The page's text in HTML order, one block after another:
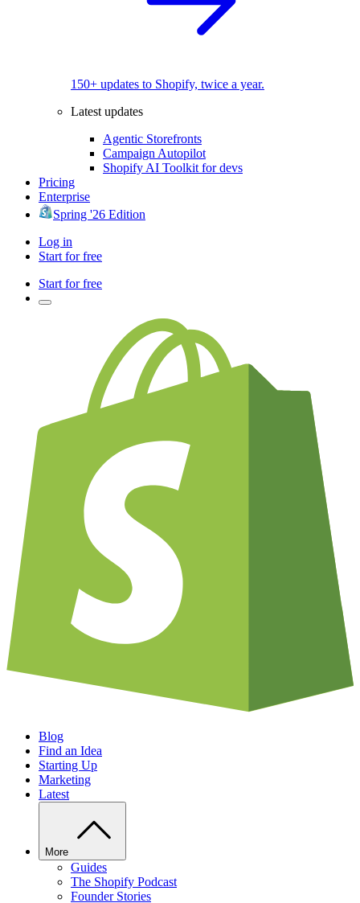
150+ updates to Shopify, twice a year.
Latest updates
Agentic Storefronts
Campaign Autopilot
Shopify AI Toolkit for devs
Pricing
Enterprise
Spring '26 Edition
Log in
Start for free
Start for free
Blog
Find an Idea
Starting Up
Marketing
Latest
More
Guides
The Shopify Podcast
Founder Stories